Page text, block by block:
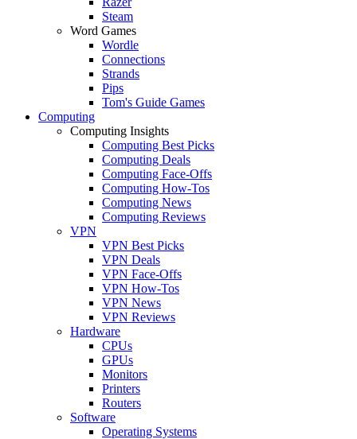
Steam
Word Games
Wordle
Connections
Strands
Pips
Tom's Guide Games
Computing
Computing Insights
Computing Best Picks
Computing Deals
Computing Face-Offs
Computing How-Tos
Computing News
Computing Reviews
VPN
VPN Best Picks
VPN Deals
VPN Face-Offs
VPN How-Tos
VPN News
VPN Reviews
Hardware
CPUs
GPUs
Monitors
Printers
Routers
Software
Operating Systems